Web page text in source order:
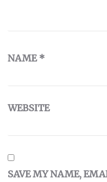
NAME*
WEBSITE
SAVE MY NAME,